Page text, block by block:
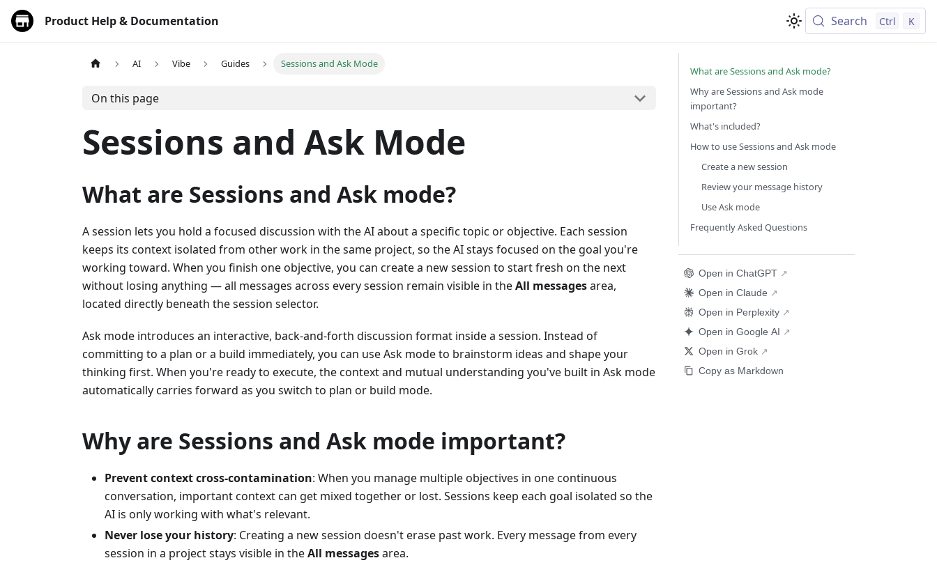
Product Help & Documentation Search Ctrl K
AI Vibe Guides Sessions and Ask Mode
On this page
Sessions and Ask Mode
What are Sessions and Ask mode?
A session lets you hold a focused discussion with the AI about a specific topic or objective. Each session
keeps its context isolated from other work in the same project, so the AI stays focused on the goal you're
working toward. When you finish one objective, you can create a new session to start fresh on the next
without losing anything — all messages across every session remain visible in theAll messagesarea,
located directly beneath the session selector.
Ask mode introduces an interactive, back-and-forth discussion format inside a session. Instead of
committing to a plan or a build immediately, you can use Ask mode to brainstorm ideas and shape your
thinking first. When you're ready to execute, the context and mutual understanding you've built in Ask mode
automatically carries forward as you switch to plan or build mode.
Why are Sessions and Ask mode important?
Prevent context cross-contamination: When you manage multiple objectives in one continuous
conversation, important context can get mixed together or lost. Sessions keep each goal isolated so the
AI is only working with what's relevant.
Never lose your history: Creating a new session doesn't erase past work. Every message from every
session in a project stays visible in theAll messagesarea.
What are Sessions and Ask mode?
Why are Sessions and Ask mode
important?
What's included?
How to use Sessions and Ask mode
Create a new session
Review your message history
Use Ask mode
Frequently Asked Questions
Open in ChatGPT
Open in Claude
Open in Perplexity
Open in Google AI
Open in Grok
Copy as Markdown